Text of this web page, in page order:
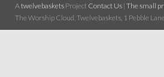
A twelvebaskets Project Contact Us | The small
The Worship Cloud, Twelvebaskets, 1 Pebble